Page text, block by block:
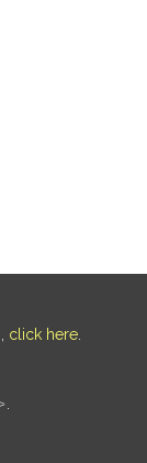
click here